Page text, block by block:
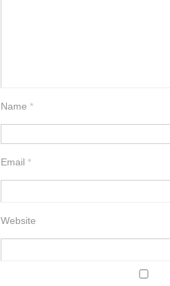
Name *
Email *
Website